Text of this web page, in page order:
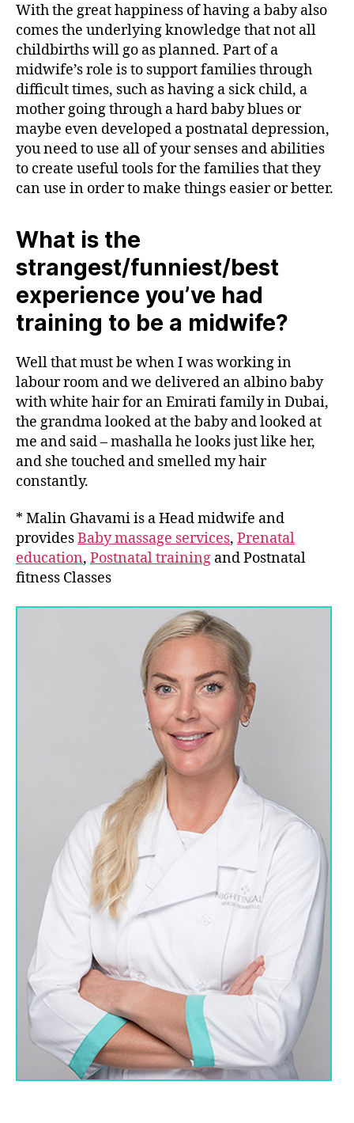
With the great happiness of having a baby also
comes the underlying knowledge that not all
childbirths will go as planned. Part of a
midwife’s role is to support families through
difficult times, such as having a sick child, a
mother going through a hard baby blues or
maybe even developed a postnatal depression,
you need to use all of your senses and abilities
to create useful tools for the families that they
can use in order to make things easier or better.
What is the
strangest/funniest/best
experience you’ve had
training to be a midwife?
Well that must be when I was working in
labour room and we delivered an albino baby
with white hair for an Emirati family in Dubai,
the grandma looked at the baby and looked at
me and said – mashalla he looks just like her,
and she touched and smelled my hair
constantly.
* Malin Ghavami is a Head midwife and
providesBaby massage services, Prenatal
education, Postnatal training and Postnatal
fitness Classes